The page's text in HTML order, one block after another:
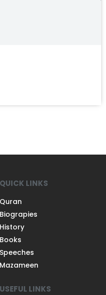
QUICK LINKS
Quran
Biograpies
History
Books
Speeches
Mazameen
USEFUL LINKS